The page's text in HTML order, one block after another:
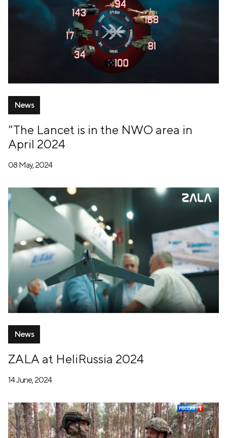
News
"The Lancet is in the NWO area in
April 2024
08 May, 2024
News
ZALA at HeliRussia 2024
14 June, 2024